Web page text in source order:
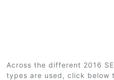
Across the different 2016
types are used, click below